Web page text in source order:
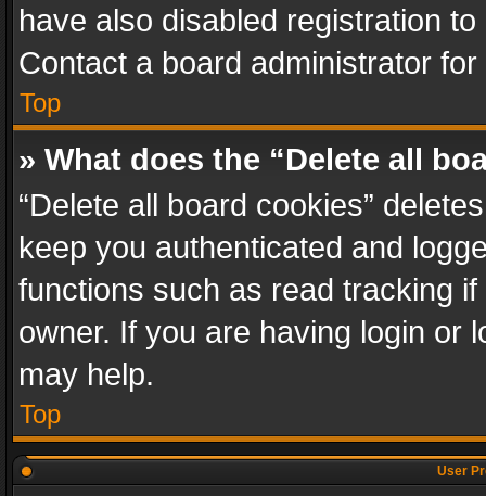
have also disabled registration
Contact a board administrator
Top
» What does the “Delete all
“Delete all board cookies”
keep you authenticated and
functions such as read tracking
owner. If you are having login or
may help.
Top
User